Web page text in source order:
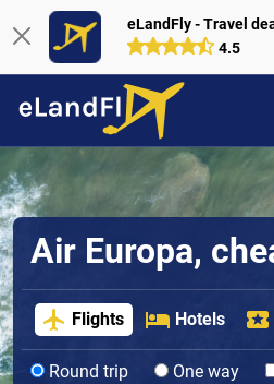
eLandFly - Travel
4.5
Air Europa,
Flights Hotels
Round trip One way